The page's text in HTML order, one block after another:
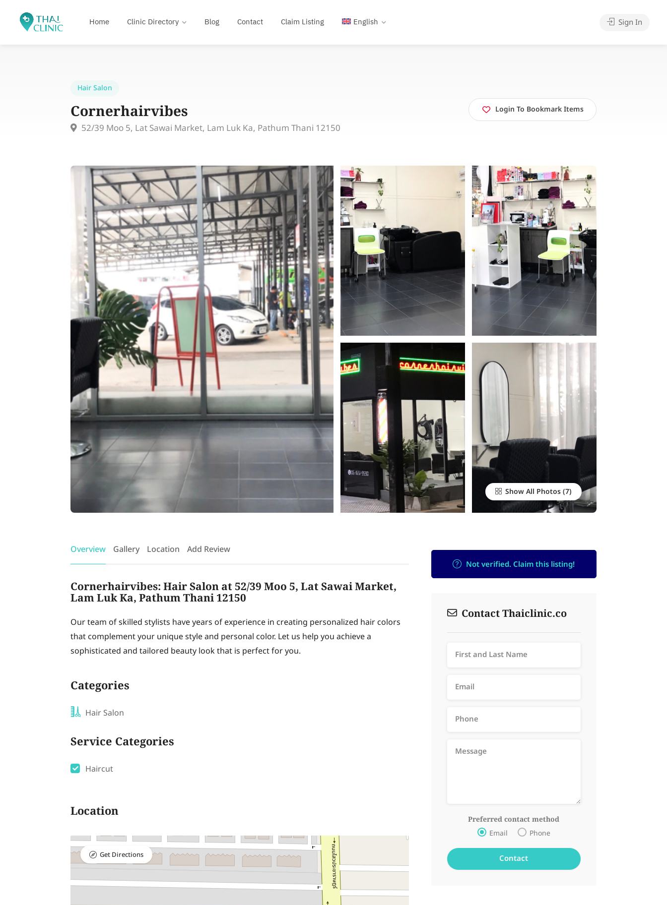
Home Clinic Directory Blog Contact Claim Listing English Sign In
Hair Salon
Cornerhairvibes
52/39 Moo 5, Lat Sawai Market, Lam Luk Ka, Pathum Thani 12150
Login To Bookmark Items
Show All Photos
Overview Gallery Location Add Review
Cornerhairvibes: Hair Salon at 52/39 Moo 5, Lat Sawai Market,
Lam Luk Ka, Pathum Thani 12150
Our team of skilled stylists have years of experience in creating personalized hair colors
that complement your unique style and personal color. Let us help you achieve a
sophisticated and tailored beauty look that is perfect for you.
Categories
Hair Salon
Service Categories
Haircut
Location
Get Directions
Not verified. Claim this listing!
Contact Thaiclinic.co
Preferred contact method
Email Phone